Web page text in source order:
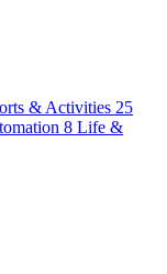
& Activities 25
8 Life &